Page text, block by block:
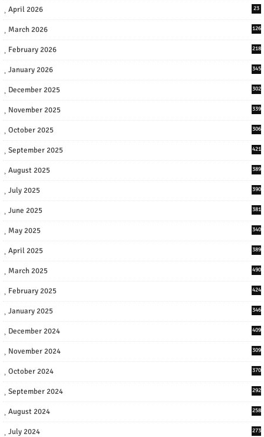
April 2026 23
March 2026 126
February 2026 218
January 2026 345
December 2025 302
November 2025 339
October 2025 306
September 2025 421
August 2025 389
July 2025 390
June 2025 381
May 2025 340
April 2025 389
March 2025 490
February 2025 424
January 2025 346
December 2024 409
November 2024 309
October 2024 370
September 2024 292
August 2024 258
July 2024 273